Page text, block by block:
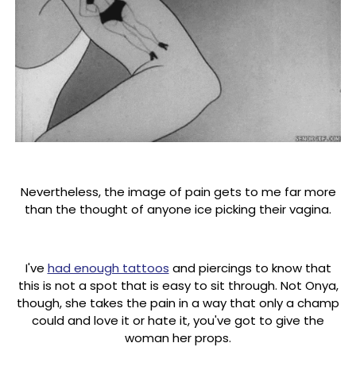
Nevertheless, the image of pain gets to me far more
than the thought of anyone ice picking their vagina.
I've had enough tattoos and piercings to know that
this is not a spot that is easy to sit through. Not Onya,
though, she takes the pain in a way that only a champ
could and love it or hate it, you've got to give the
woman her props.